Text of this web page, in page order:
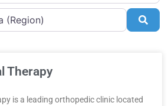
Therapy
is a leading orthopedic clinic located